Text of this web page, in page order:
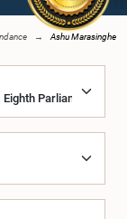
Ashu Marasinghe